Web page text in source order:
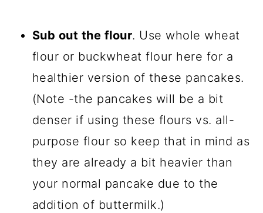
Sub out the flour. Use whole wheat
flour or buckwheat flour here for a
healthier version of these pancakes.
(Note -the pancakes will be a bit
denser if using these flours vs. all-
purpose flour so keep that in mind as
they are already a bit heavier than
your normal pancake due to the
addition of buttermilk.)